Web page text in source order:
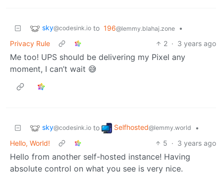
sky@codesink.io to 196@lemmy.blahaj.zone
•
Privacy Rule
2 · 3 years ago
Me too! UPS should be delivering my Pixel any
moment, I can’t wait 😅
sky@codesink.io to Selfhosted@lemmy.world
•
Hello, World!
5 · 3 years ago
Hello from another self-hosted instance! Having
absolute control on what you see is very nice.